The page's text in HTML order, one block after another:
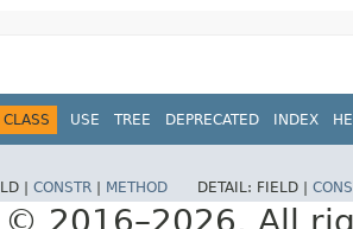
CLASS USE TREE DEPRECATED INDEX
| CONSTR METHOD DETAIL: FIELD |